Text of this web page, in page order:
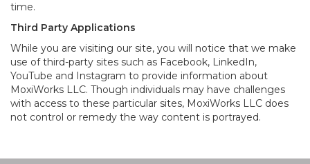
time.
Third Party Applications
While you are visiting our site, you will notice that we make
use of third-party sites such as Facebook, LinkedIn,
YouTube and Instagram to provide information about
MoxiWorks LLC. Though individuals may have challenges
with access to these particular sites, MoxiWorks LLC does
not control or remedy the way content is portrayed.